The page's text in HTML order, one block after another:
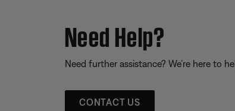
Need Help?
Need further assistance? We’re here to
CONTACT US